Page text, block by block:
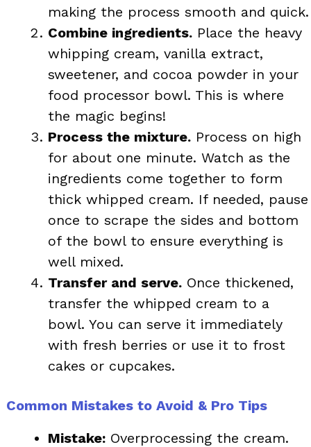
making the process smooth and quick.
Combine ingredients. Place the heavy
whipping cream, vanilla extract,
sweetener, and cocoa powder in your
food processor bowl. This is where
the magic begins!
Process the mixture. Process on high
for about one minute. Watch as the
ingredients come together to form
thick whipped cream. If needed, pause
once to scrape the sides and bottom
of the bowl to ensure everything is
well mixed.
Transfer and serve. Once thickened,
transfer the whipped cream to a
bowl. You can serve it immediately
with fresh berries or use it to frost
cakes or cupcakes.
Common Mistakes to Avoid & Pro Tips
Mistake: Overprocessing the cream.